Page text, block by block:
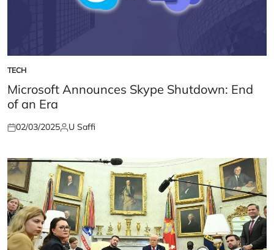
POSTED
IN
TECH
Microsoft Announces Skype Shutdown: End
of an Era
Posted
02/03/2025Posted
U Saffi